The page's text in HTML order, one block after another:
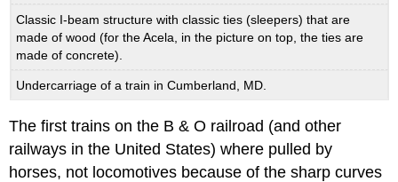
Classic I-beam structure with classic ties (sleepers) that are
made of wood (for the Acela, in the picture on top, the ties are
made of concrete).
Undercarriage of a train in Cumberland, MD.
The first trains on the B & O railroad (and other
railways in the United States) where pulled by
horses, not locomotives because of the sharp curves